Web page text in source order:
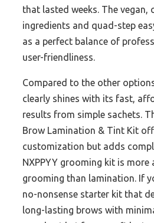
that lasted weeks. The vegan,
ingredients and quad-step
as a perfect balance of
user-friendliness.
Compared to the other
clearly shines with its fast,
results from simple sachets.
Brow Lamination & Tint Kit
customization but adds
NXPPYY grooming kit is more
grooming than lamination. If
no-nonsense starter kit that
long-lasting brows with